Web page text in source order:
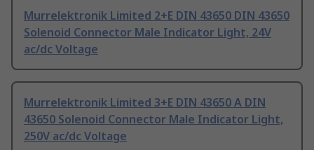
Murrelektronik Limited 2+E DIN 43650 DIN 43650
Solenoid Connector Male Indicator Light, 24V
ac/dc Voltage
Murrelektronik Limited 3+E DIN 43650 A DIN
43650 Solenoid Connector Male Indicator Light,
250V ac/dc Voltage